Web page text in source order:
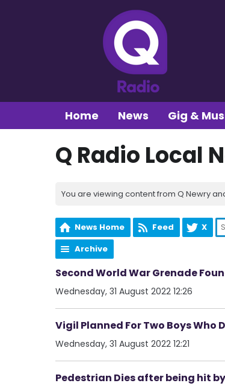
Home News Gig &
Q Radio Local
You are viewing content from Q Newry
News Home Feed X
Archive
Second World War Grenade
Wednesday, 31 August 2022 12:26
Vigil Planned For Two Boys Who
Wednesday, 31 August 2022 12:21
Pedestrian Dies after being hit